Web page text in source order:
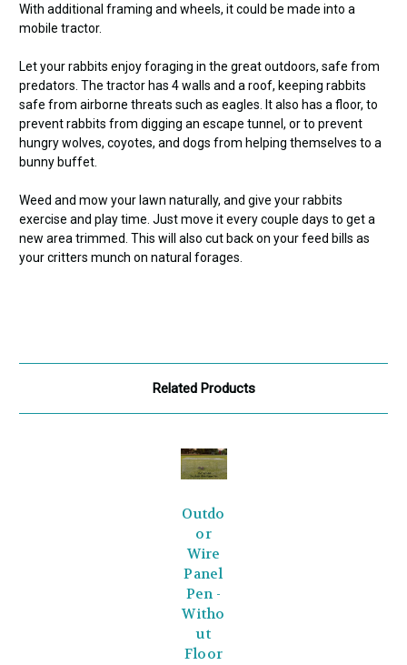
With additional framing and wheels, it could be made into a
mobile tractor.
Let your rabbits enjoy foraging in the great outdoors, safe from
predators. The tractor has 4 walls and a roof, keeping rabbits
safe from airborne threats such as eagles. It also has a floor, to
prevent rabbits from digging an escape tunnel, or to prevent
hungry wolves, coyotes, and dogs from helping themselves to a
bunny buffet.
Weed and mow your lawn naturally, and give your rabbits
exercise and play time. Just move it every couple days to get a
new area trimmed. This will also cut back on your feed bills as
your critters munch on natural forages.
Related Products
Outdo
or
Wire
Panel
Pen -
Witho
ut
Floor